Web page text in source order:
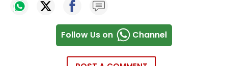
Follow Us on Channel